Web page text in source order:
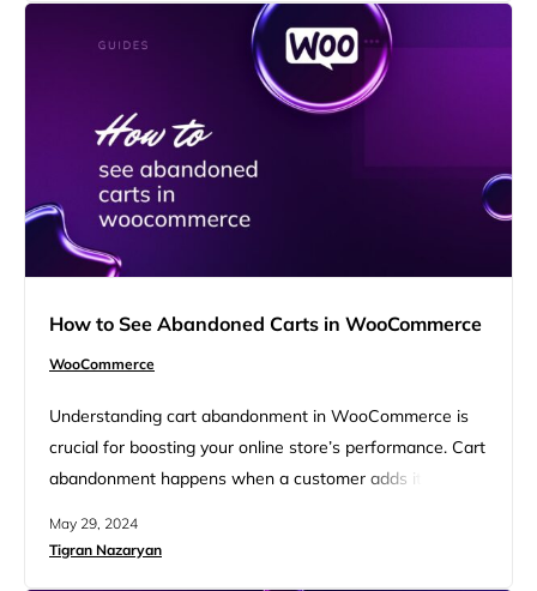
can easily install and activate these extensions, ensuring
your store is equipped to meet your business needs…
How to See Abandoned Carts in WooCommerce
WooCommerce
Understanding cart abandonment in WooCommerce is
crucial for boosting your online store’s performance. Cart
abandonment happens when a customer adds items to
tackle this, it’s important to know how to see abandoned
May 29, 2024
Tigran Nazaryan